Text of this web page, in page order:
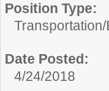
Position Type:
Transportation/
Date Posted:
4/24/2018